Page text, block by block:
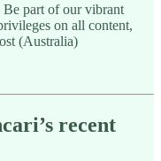
Be part of our vibrant
on all content,
(Australia)
recent